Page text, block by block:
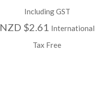
Including GST
NZD $2.61 International
Tax Free